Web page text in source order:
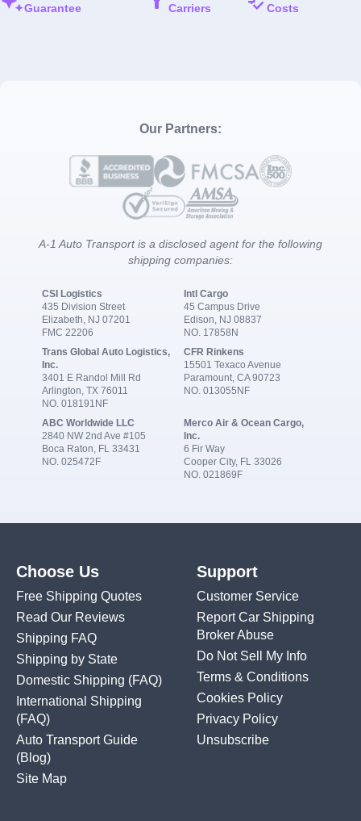
Guarantee
Carriers
Costs
Our Partners:
A-1 Auto Transport is a disclosed agent for the following
shipping companies:
CSI Logistics
435 Division Street
Elizabeth, NJ 07201
FMC 22206
Intl Cargo
45 Campus Drive
Edison, NJ 08837
NO. 17858N
Trans Global Auto Logistics,
Inc.
3401 E Randol Mill Rd
Arlington, TX 76011
NO. 018191NF
CFR Rinkens
15501 Texaco Avenue
Paramount, CA 90723
NO. 013055NF
ABC Worldwide LLC
2840 NW 2nd Ave #105
Boca Raton, FL 33431
NO. 025472F
Merco Air & Ocean Cargo,
Inc.
6 Fir Way
Cooper City, FL 33026
NO. 021869F
Choose Us
Free Shipping Quotes
Read Our Reviews
Shipping FAQ
Shipping by State
Domestic Shipping (FAQ)
International Shipping
(FAQ)
Auto Transport Guide
(Blog)
Site Map
Support
Customer Service
Report Car Shipping
Broker Abuse
Do Not Sell My Info
Terms & Conditions
Cookies Policy
Privacy Policy
Unsubscribe